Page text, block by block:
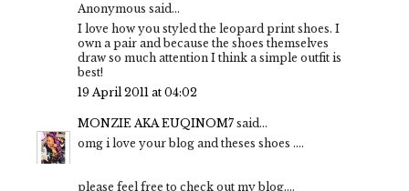
Anonymous said...
I love how you styled the leopard print shoes. I
own a pair and because the shoes themselves
draw so much attention I think a simple outfit is
best!
19 April 2011 at 04:02
MONZIE AKA EUQINOM7 said...
omg i love your blog and theses shoes ....
please feel free to check out my blog....